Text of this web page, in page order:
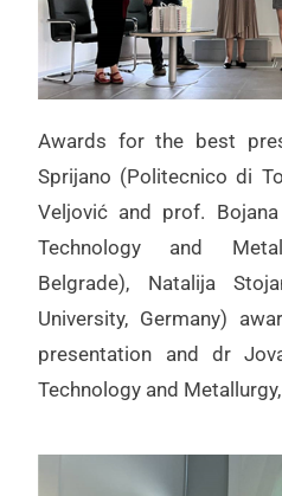
Awards for the best
Sprijano (Politecnico di
Veljović and prof.
Technology and
Belgrade), Natalija
University, Germany)
presentation and dr
Technology and